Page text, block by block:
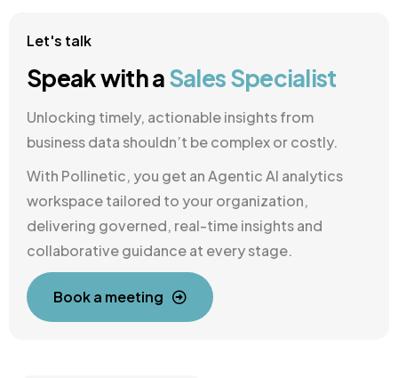
Let's talk
Speak with aSales Specialist
Unlocking timely, actionable insights from
business data shouldn’t be complex or costly.
With Pollinetic, you get an Agentic AI analytics
workspace tailored to your organization,
delivering governed, real-time insights and
collaborative guidance at every stage.
Book a meeting